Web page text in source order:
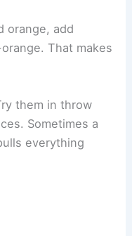
orange, add
That makes
them in throw
Sometimes a
everything